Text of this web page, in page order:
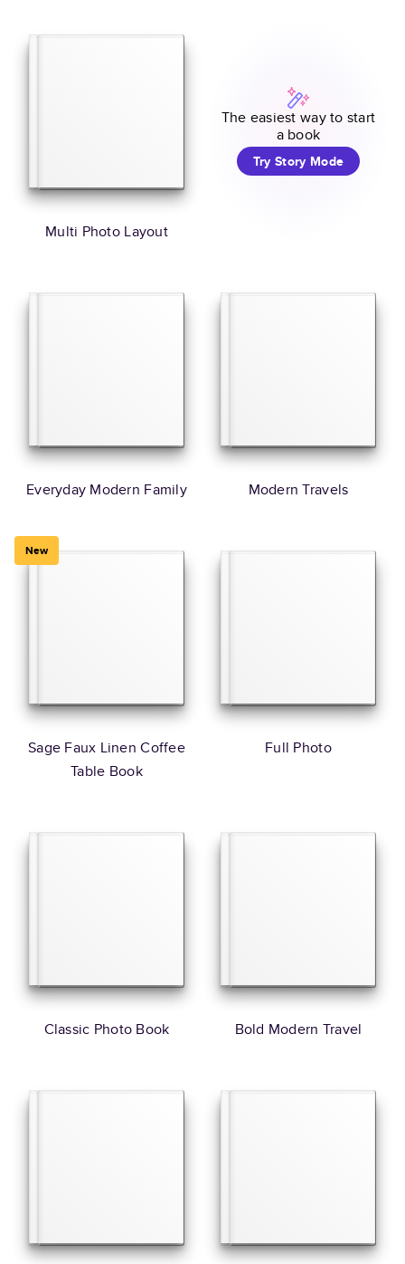
Multi Photo Layout
The easiest way to start
a book
Try Story Mode
Everyday Modern Family Modern Travels
New
Sage Faux Linen Coffee
Table Book
Full Photo
Classic Photo Book Bold Modern Travel